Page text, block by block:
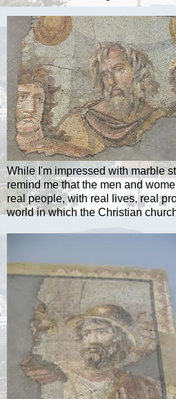
While I'm impressed with marble
remind me that the men and
real people, with real lives, real
world in which the Christian